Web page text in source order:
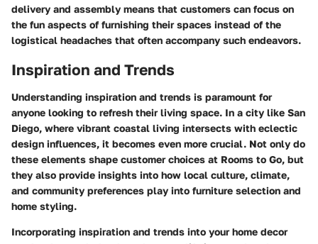
delivery and assembly means that customers can focus on
the fun aspects of furnishing their spaces instead of the
logistical headaches that often accompany such endeavors.
Inspiration and Trends
Understanding inspiration and trends is paramount for
anyone looking to refresh their living space. In a city like San
Diego, where vibrant coastal living intersects with eclectic
design influences, it becomes even more crucial. Not only do
these elements shape customer choices at Rooms to Go, but
they also provide insights into how local culture, climate,
and community preferences play into furniture selection and
home styling.
Incorporating inspiration and trends into your home decor